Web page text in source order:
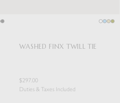
WASHED FINX TWILL TIE
$297.00
Duties & Taxes Included